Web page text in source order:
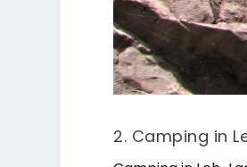
2. Camping in